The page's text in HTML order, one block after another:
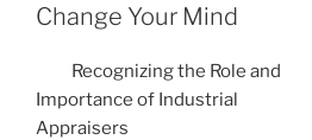
Change Your Mind
Recognizing the Role and
Importance of Industrial
Appraisers